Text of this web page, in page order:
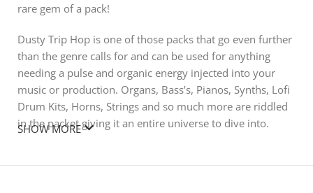
rare gem of a pack!
Dusty Trip Hop is one of those packs that go even further
than the genre calls for and can be used for anything
needing a pulse and organic energy injected into your
music or production. Organs, Bass’s, Pianos, Synths, Lofi
Drum Kits, Horns, Strings and so much more are riddled
in the packet giving it an entire universe to dive into.
there are 3 entire songs broken down as song starters!
SHOW MORE